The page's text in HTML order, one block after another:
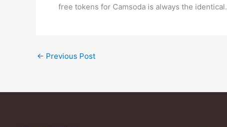
free tokens for Camsoda is always the identical.
← Previous Post